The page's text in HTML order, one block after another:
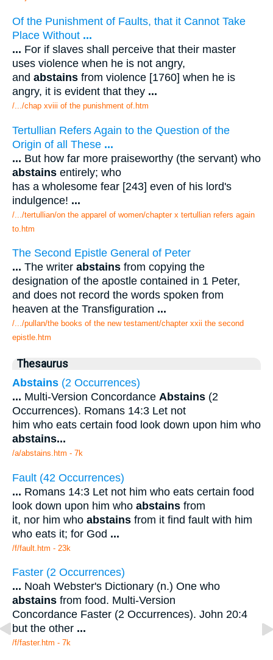
Of the Punishment of Faults, that it Cannot Take
Place Without ...
... For if slaves shall perceive that their master
uses violence when he is not angry,
and abstains from violence [1760] when he is
angry, it is evident that they ...
/.../chap xviii of the punishment of.htm
Tertullian Refers Again to the Question of the
Origin of all These ...
... But how far more praiseworthy (the servant) who
abstains entirely; who
has a wholesome fear [243] even of his lord's
indulgence! ...
/.../tertullian/on the apparel of women/chapter x tertullian refers again
to.htm
The Second Epistle General of Peter
... The writer abstains from copying the
designation of the apostle contained in 1 Peter,
and does not record the words spoken from
heaven at the Transfiguration ...
/.../pullan/the books of the new testament/chapter xxii the second
epistle.htm
Thesaurus
Abstains (2 Occurrences)
... Multi-Version Concordance Abstains (2
Occurrences). Romans 14:3 Let not
him who eats certain food look down upon him who
abstains...
/a/abstains.htm - 7k
Fault (42 Occurrences)
... Romans 14:3 Let not him who eats certain food
look down upon him who abstains from
it, nor him who abstains from it find fault with him
who eats it; for God ...
/f/fault.htm - 23k
Faster (2 Occurrences)
... Noah Webster's Dictionary (n.) One who
abstains from food. Multi-Version
Concordance Faster (2 Occurrences). John 20:4
but the other ...
/f/faster.htm - 7k